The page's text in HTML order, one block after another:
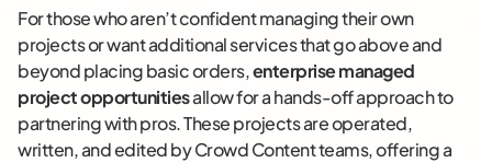
For those who aren’t confident managing their own
projects or want additional services that go above and
beyond placing basic orders,enterprise managed
project opportunitiesallow for a hands-off approach to
partnering with pros. These projects are operated,
written, and edited by Crowd Content teams, offering a